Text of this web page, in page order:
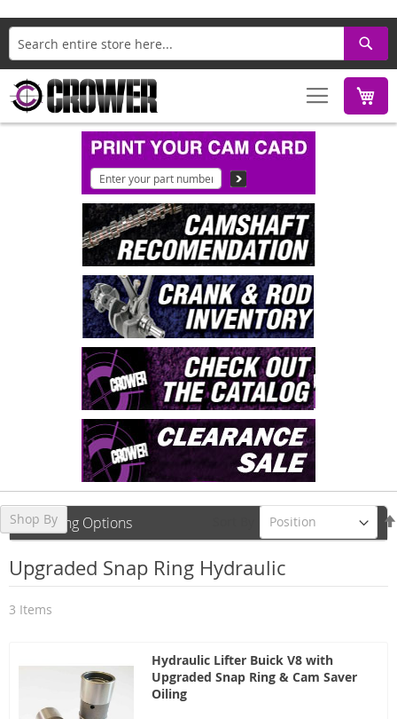
Search
Upgraded Snap Ring Hydraulic
3 Items
Hydraulic Lifter Buick V8 with
Upgraded Snap Ring & Cam Saver
Oiling
Shop By
Shopping Options